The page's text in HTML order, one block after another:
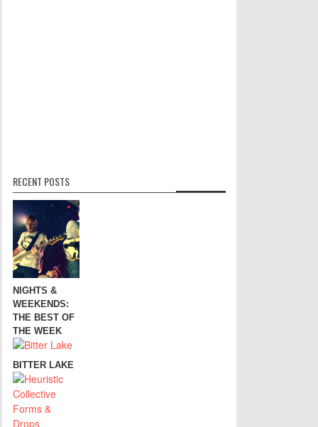
RECENT POSTS
NIGHTS &
WEEKENDS:
THE BEST OF
THE WEEK
BITTER LAKE